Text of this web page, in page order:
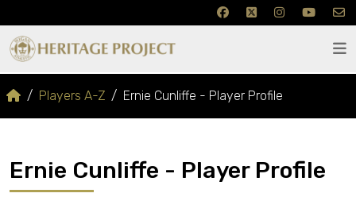
Players A-Z Ernie Cunliffe - Player Profile
Ernie Cunliffe - Player Profile